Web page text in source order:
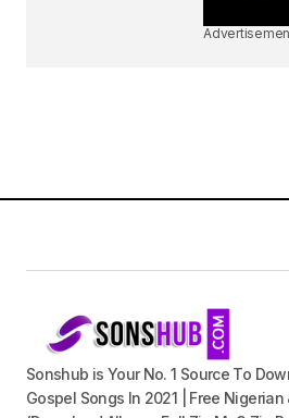
Sonshub is Your No. 1 Source To
Gospel Songs In 2021 | Free